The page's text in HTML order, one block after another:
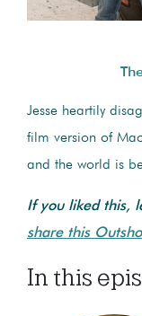
Jesse heartily
film version of
and the world is
If you liked this,
share this
In this